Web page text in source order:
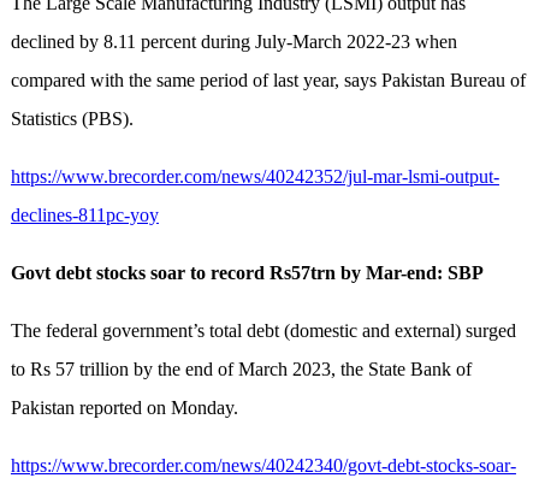
declined by 8.11 percent during July-March 2022-23 when
compared with the same period of last year, says Pakistan Bureau of
Statistics (PBS).
https://www.brecorder.com/news/40242352/jul-mar-lsmi-output-
declines-811pc-yoy
Govt debt stocks soar to record Rs57trn by Mar-end: SBP
The federal government’s total debt (domestic and external) surged
to Rs 57 trillion by the end of March 2023, the State Bank of
Pakistan reported on Monday.
https://www.brecorder.com/news/40242340/govt-debt-stocks-soar-